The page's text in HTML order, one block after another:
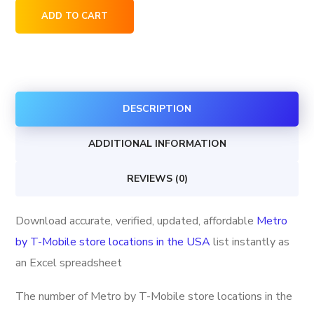
Metro
by
store
ADD TO CART
DESCRIPTION
ADDITIONAL INFORMATION
REVIEWS (0)
Download accurate, verified, updated, affordable Metro
by T-Mobile store locations in the USAlist instantly as
an Excel spreadsheet
The number of Metro by T-Mobile store locations in the